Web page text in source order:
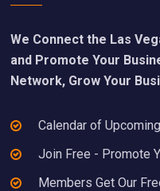
We Connect the Las
and Promote Your
Network, Grow Your
Calendar of
Join Free - Promote
Members Get Our